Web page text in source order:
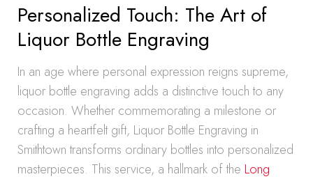
Personalized Touch: The Art of
Liquor Bottle Engraving
In an age where personal expression reigns supreme,
liquor bottle engraving adds a distinctive touch to any
occasion. Whether commemorating a milestone or
crafting a heartfelt gift, Liquor Bottle Engraving in
Smithtown transforms ordinary bottles into personalized
masterpieces. This service, a hallmark of the Long